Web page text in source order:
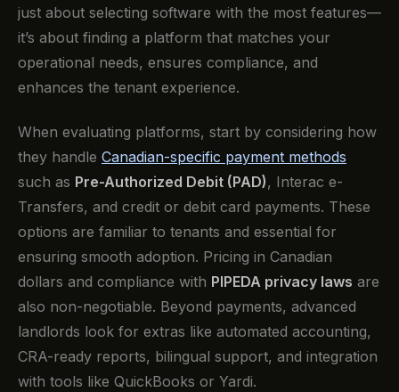
just about selecting software with the most features—
it’s about finding a platform that matches your
operational needs, ensures compliance, and
enhances the tenant experience.
When evaluating platforms, start by considering how
they handle Canadian-specific payment methods
such as Pre-Authorized Debit (PAD), Interac e-
Transfers, and credit or debit card payments. These
options are familiar to tenants and essential for
ensuring smooth adoption. Pricing in Canadian
dollars and compliance with PIPEDA privacy laws are
also non-negotiable. Beyond payments, advanced
landlords look for extras like automated accounting,
CRA-ready reports, bilingual support, and integration
with tools like QuickBooks or Yardi.